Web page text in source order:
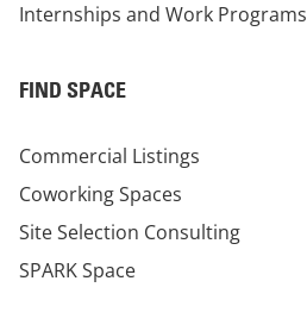
Internships and Work Programs
FIND SPACE
Commercial Listings
Coworking Spaces
Site Selection Consulting
SPARK Space